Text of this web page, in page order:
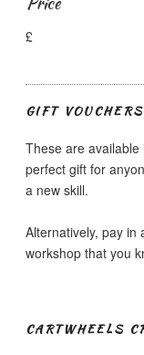
£
GIFT VOUCHERS
These are
perfect gift for
a new skill.
Alternatively, pay in
workshop that you
CARTWHEELS